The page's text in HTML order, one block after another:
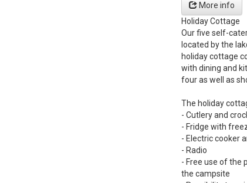
More info
Holiday Cottage
Our five self-
located by the
holiday cottage
with dining and
four as well as
The holiday
- Cutlery and
- Fridge with
- Electric cooker
- Radio
- Free use of the
the campsite